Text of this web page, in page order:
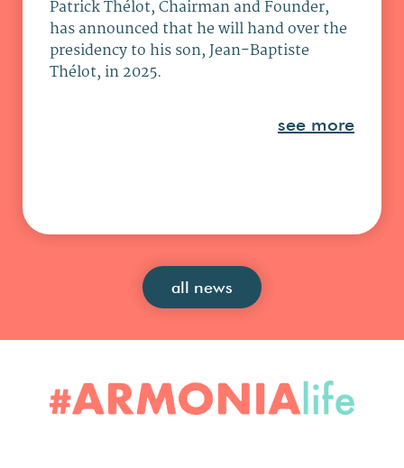
Patrick Thélot, Chairman and Founder,
has announced that he will hand over the
presidency to his son, Jean-Baptiste
Thélot, in 2025.
see more
all news